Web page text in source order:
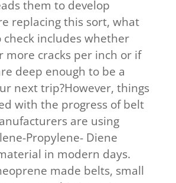
them to develop
replacing this sort, what
check includes whether
more cracks per inch or if
deep enough to be a
next trip?However, things
with the progress of belt
are using
Propylene- Diene
in modern days.
made belts, small